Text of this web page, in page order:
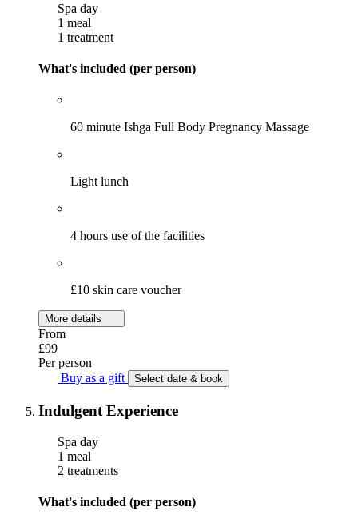
Spa day
1 meal
1 treatment
What's included (per person)
60 minute Ishga Full Body Pregnancy Massage
Light lunch
4 hours use of the facilities
£10 skin care voucher
More details
From
£99
Per person
Buy as a gift
Select date & book
Indulgent Experience
Spa day
1 meal
2 treatments
What's included (per person)